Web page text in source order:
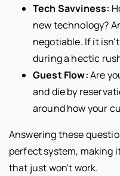
Tech Savviness:
new technology?
negotiable. If it
during a hectic
Guest Flow:Are
and die by
around how your
Answering these
perfect system, making
that just won't work.